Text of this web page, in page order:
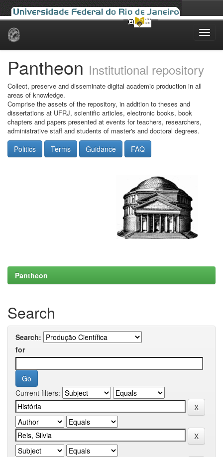
Skip
Pantheon Institutional repository
Collect, preserve and disseminate digital academic production in all
areas of knowledge.
Comprise the assets of the repository, in addition to theses and
dissertations at UFRJ, scientific articles, electronic books, book
chapters and papers presented at events for teachers, researchers,
administrative staff and students of master's and doctoral degrees.
Politics Terms Guidance FAQ
Pantheon
Search
Search:
for
Current filters: